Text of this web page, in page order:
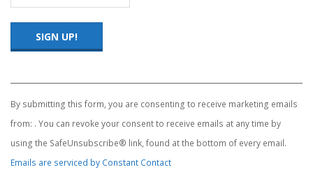
Contact
Use.
Please
leave
this
field
blank.
By submitting this form, you are consenting to receive marketing emails
from: . You can revoke your consent to receive emails at any time by
using the SafeUnsubscribe® link, found at the bottom of every email.
Emails are serviced by Constant Contact